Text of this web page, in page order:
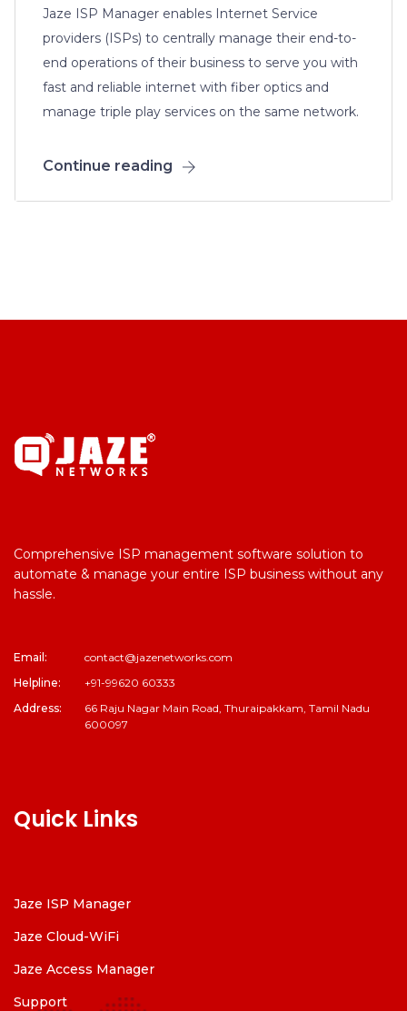
Jaze ISP Manager enables Internet Service
providers (ISPs) to centrally manage their end-to-
end operations of their business to serve you with
fast and reliable internet with fiber optics and
manage triple play services on the same network.
Continue reading
Comprehensive ISP management software solution to
automate & manage your entire ISP business without any
hassle.
Email:
contact@jazenetworks.com
Helpline:
+91-99620 60333
Address:
66 Raju Nagar Main Road, Thuraipakkam, Tamil Nadu
600097
Quick Links
Jaze ISP Manager
Jaze Cloud-WiFi
Jaze Access Manager
Support